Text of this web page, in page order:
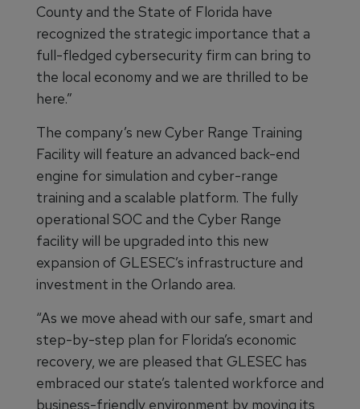
County and the State of Florida have
recognized the strategic importance that a
full-fledged cybersecurity firm can bring to
the local economy and we are thrilled to be
here.”
The company’s new Cyber Range Training
Facility will feature an advanced back-end
engine for simulation and cyber-range
training and a scalable platform. The fully
operational SOC and the Cyber Range
facility will be upgraded into this new
expansion of GLESEC’s infrastructure and
investment in the Orlando area.
“As we move ahead with our safe, smart and
step-by-step plan for Florida’s economic
recovery, we are pleased that GLESEC has
embraced our state’s talented workforce and
business-friendly environment by moving its